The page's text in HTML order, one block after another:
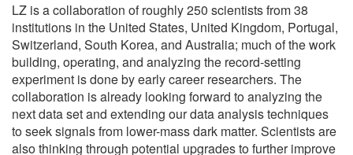
LZ is a collaboration of roughly 250 scientists from 38
institutions in the United States, United Kingdom, Portugal,
Switzerland, South Korea, and Australia; much of the work
building, operating, and analyzing the record-setting
experiment is done by early career researchers. The
collaboration is already looking forward to analyzing the
next data set and extending our data analysis techniques
to seek signals from lower-mass dark matter. Scientists are
also thinking through potential upgrades to further improve